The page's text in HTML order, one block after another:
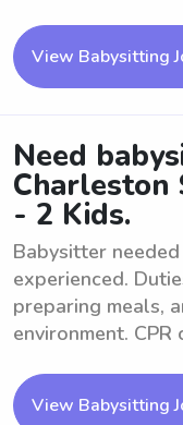
View Babysitting
Need
Charleston
- 2 Kids.
Babysitter
experienced.
preparing meals,
environment. CPR
View Babysitting